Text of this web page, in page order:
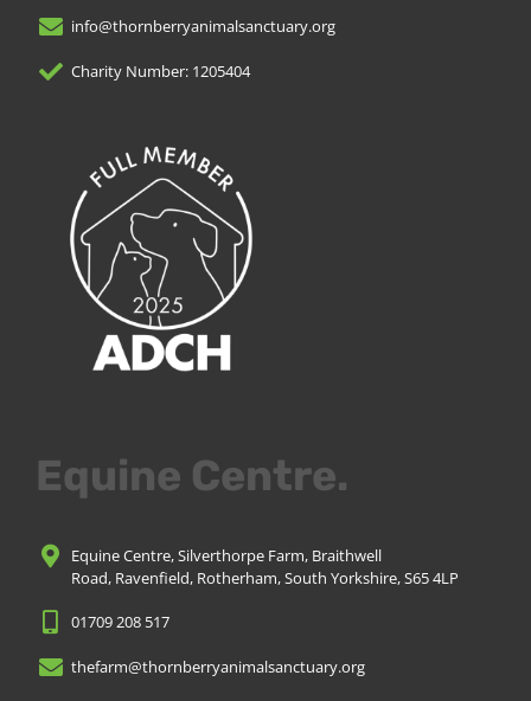
info@thornberryanimalsanctuary.org
Charity Number: 1205404
Equine Centre.
Equine Centre, Silverthorpe Farm, Braithwell
Road, Ravenfield, Rotherham, South Yorkshire, S65 4LP
01709 208 517
thefarm@thornberryanimalsanctuary.org